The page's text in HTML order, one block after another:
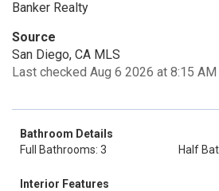
Banker Realty
Source
San Diego, CA MLS
Last checked Aug 6 2026 at 8:15 AM
Bathroom Details
Full Bathrooms: 3
Half
Interior Features